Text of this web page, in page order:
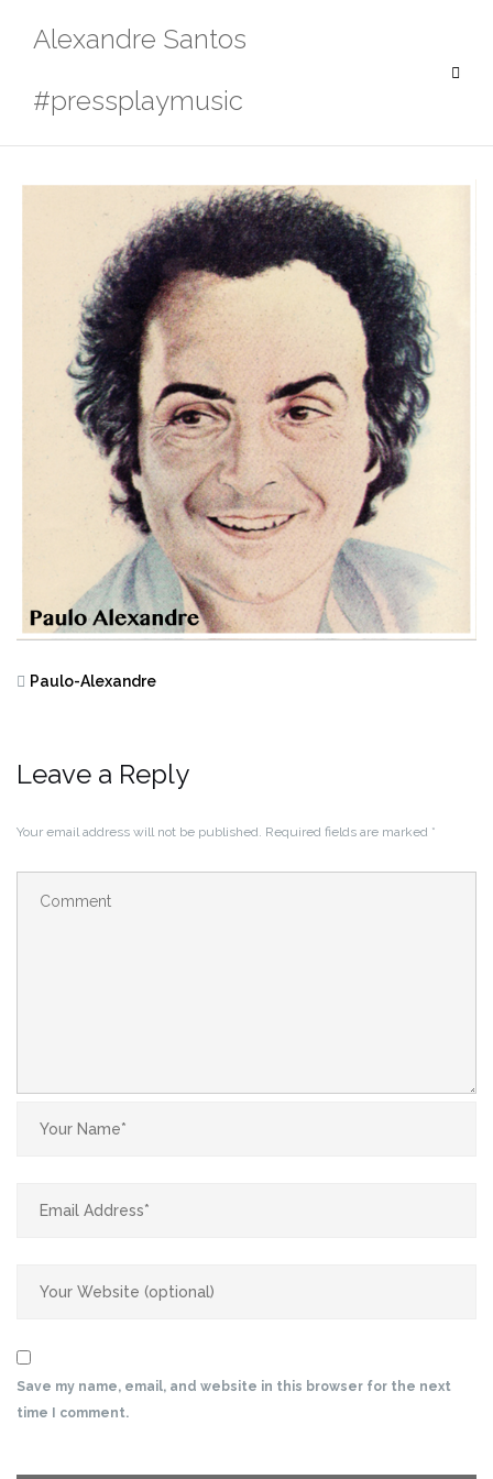
Alexandre Santos
#pressplaymusic
Paulo-Alexandre
Leave a Reply
Your email address will not be published. Required fields are marked *
Save my name, email, and website in this browser for the next
time I comment.